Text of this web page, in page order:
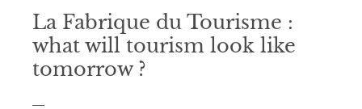
La Fabrique du Tourisme :
what will tourism look like
tomorrow ?